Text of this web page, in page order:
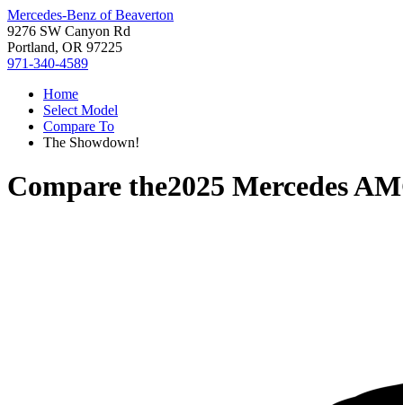
Mercedes-Benz of Beaverton
9276 SW Canyon Rd
Portland, OR 97225
971-340-4589
Home
Select Model
Compare To
The Showdown!
Compare the2025 Mercedes